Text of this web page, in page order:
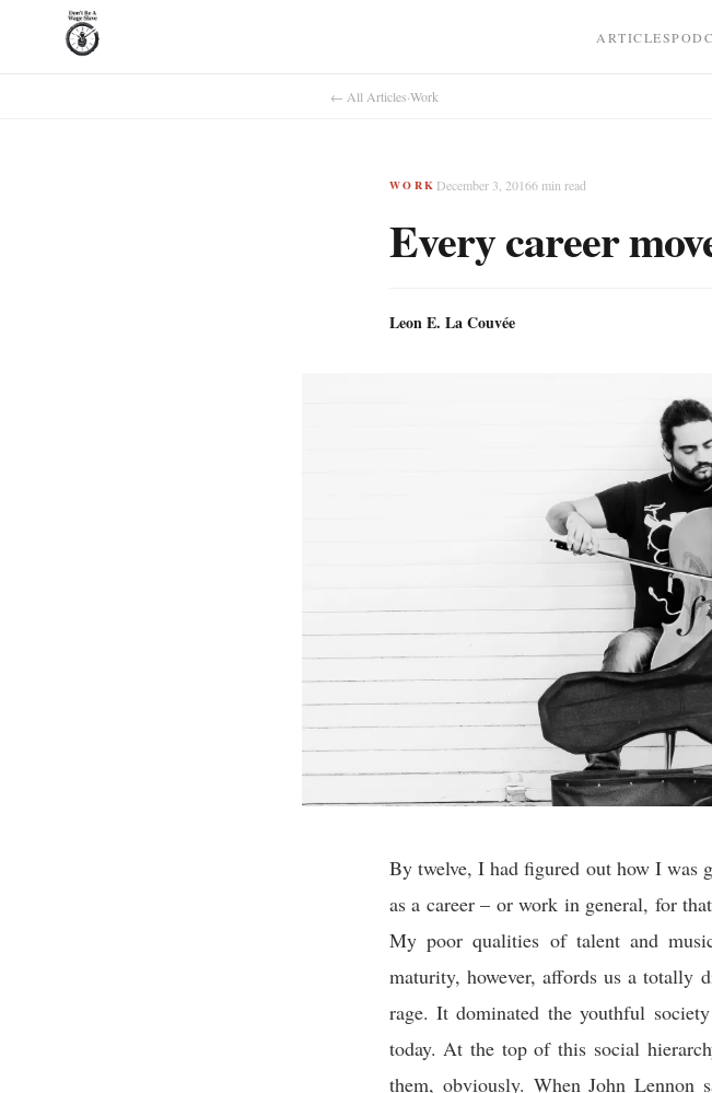
ARTICLES
← All Articles·Work
WORK December 3, 20166min read
Every career
Leon E. La Couvée
By twelve, I had figured out how I was
as a career – or work in general, for
My poor qualities of talent and
maturity, however, affords us a totally
rage. It dominated the youthful
today. At the top of this social
them, obviously. When John